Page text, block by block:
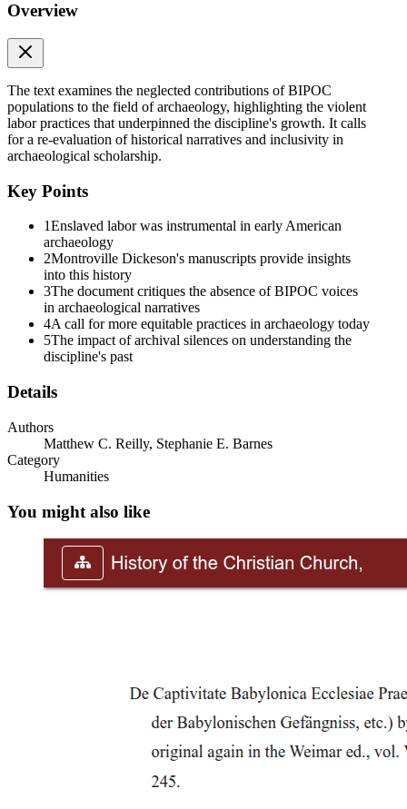
Overview
The text examines the neglected contributions of BIPOC
populations to the field of archaeology, highlighting the violent
labor practices that underpinned the discipline's growth. It calls
for a re-evaluation of historical narratives and inclusivity in
archaeological scholarship.
Key Points
1Enslaved labor was instrumental in early American
archaeology
2Montroville Dickeson's manuscripts provide insights
into this history
3The document critiques the absence of BIPOC voices
in archaeological narratives
4A call for more equitable practices in archaeology today
5The impact of archival silences on understanding the
discipline's past
Details
Authors
Matthew C. Reilly, Stephanie E. Barnes
Category
Humanities
You might also like